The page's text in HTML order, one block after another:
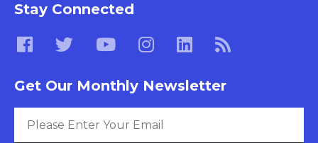
Stay Connected
Get Our Monthly Newsletter